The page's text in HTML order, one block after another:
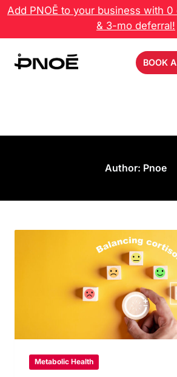
Add PNOĒ to your business with
& 3-mo deferral!
BOOK
Author: Pnoe
Metabolic Health